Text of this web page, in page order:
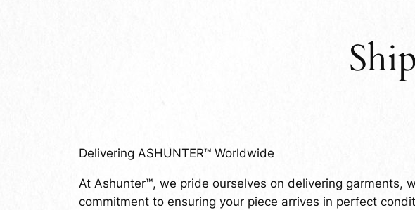
Delivering ASHUNTER™ Worldwide
At Ashunter™, we pride ourselves on delivering garments,
commitment to ensuring your piece arrives in perfect